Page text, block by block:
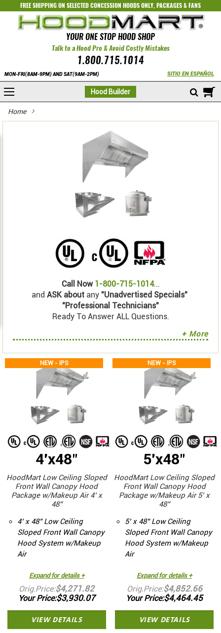
FREE SHIPPING ON SELECTEDCONCESSION HOODS ONLY,PACKAGES&FANS
YOUR ONE STOP HOOD SHOP
Talk to a Hood Pro & Avoid Costly Mistakes
1.800.715.1014
MON-FRI(8AM-9PM) AND SAT(9AM-2PM) SITIO EN ESPAÑOL
Hood Builder
Home
Call Now 1-800-715-1014...
and ASK about any "Unadvertised Specials"
"Professional Technicians"
Ready To Answer ALL Questions.
+ More
NEW - IPS
4'x48"
HoodMart Low Ceiling Sloped
Front Wall Canopy Hood
Package w/Makeup Air 4’ x
48”
4’ x 48” Low Ceiling
Sloped Front Wall Canopy
Hood System w/Makeup
Air
Expand for details +
Orig.Price $4,271.82
Your Price $3,930.07
VIEW DETAILS
NEW - IPS
5'x48"
HoodMart Low Ceiling Sloped
Front Wall Canopy Hood
Package w/Makeup Air 5’ x
48”
5’ x 48” Low Ceiling
Sloped Front Wall Canopy
Hood System w/Makeup
Air
Expand for details +
Orig.Price $4,852.66
Your Price $4,464.45
VIEW DETAILS